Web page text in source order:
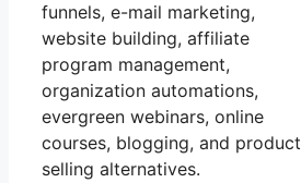
funnels, e-mail marketing,
website building, affiliate
program management,
organization automations,
evergreen webinars, online
courses, blogging, and product
selling alternatives.